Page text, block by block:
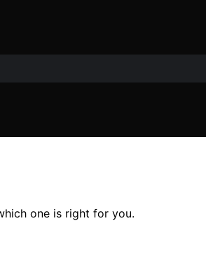
one is right for you.